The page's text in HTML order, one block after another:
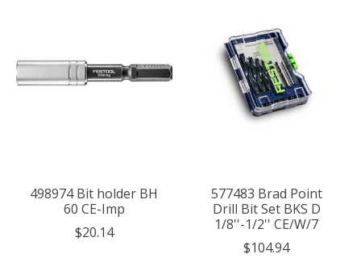
498974 Bit holder BH
60 CE-Imp
$20.14
577483 Brad Point
Drill Bit Set BKS D
1/8''-1/2'' CE/W/7
$104.94